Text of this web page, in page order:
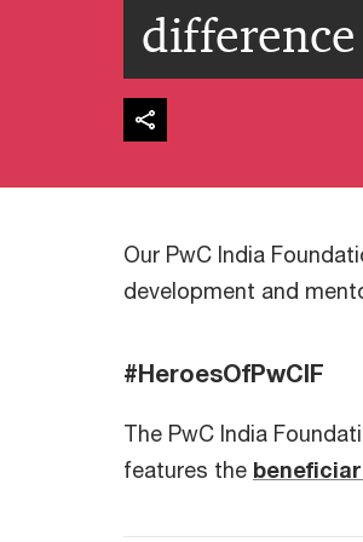
difference
Our PwC India
development and
#HeroesOfPwCIF
The PwC India
features the